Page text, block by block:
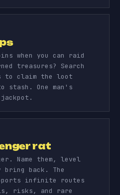
when you can raid
treasures? Search
to claim the loot
stash. One man's
rat
Name them, level
bring back. The
infinite routes
risks, and rare